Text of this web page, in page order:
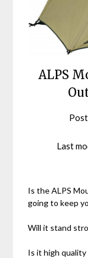
ALPS
Last
Is the ALPS
going to keep
Will it stand
Is it high